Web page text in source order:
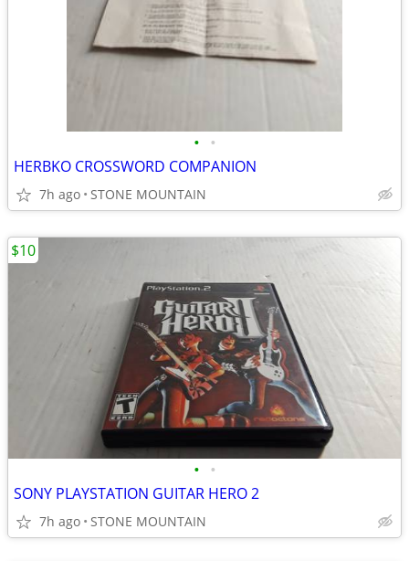
• •
HERBKO CROSSWORD COMPANION
7h ago STONE MOUNTAIN
• •
SONY PLAYSTATION GUITAR HERO 2
7h ago STONE MOUNTAIN
$10